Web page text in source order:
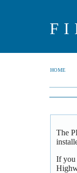
HOME
The
If you